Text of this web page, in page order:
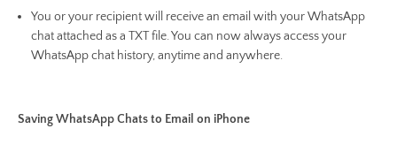
You or your recipient will receive an email with your WhatsApp
chat attached as a TXT file. You can now always access your
WhatsApp chat history, anytime and anywhere.
Saving WhatsApp Chats to Email on iPhone